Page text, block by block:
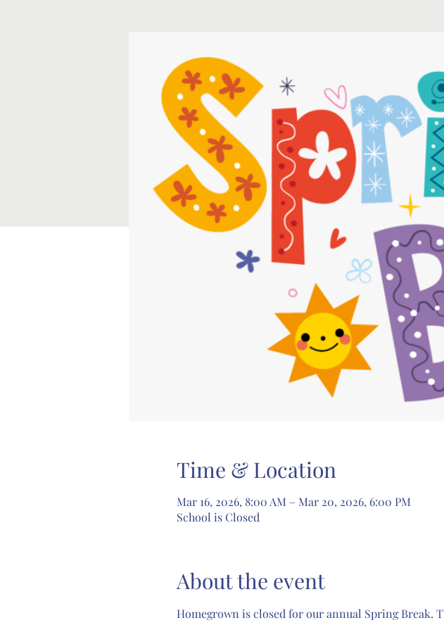
Time & Location
Mar 16, 2026, 8:00 AM – Mar 20, 2026, 6:00 PM
School is Closed
About the event
Homegrown is closed for our annual Spring Break.